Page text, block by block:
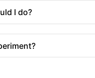
I do?